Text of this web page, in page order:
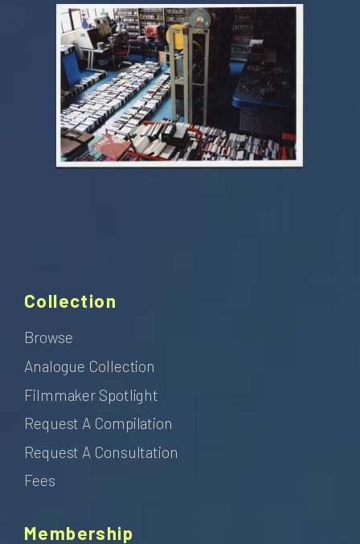
Collection
Browse
Analogue Collection
Filmmaker Spotlight
Request A Compilation
Request A Consultation
Fees
Membership